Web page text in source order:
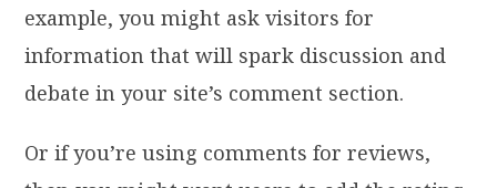
example, you might ask visitors for
information that will spark discussion and
debate in your site’s comment section.
Or if you’re using comments for reviews,